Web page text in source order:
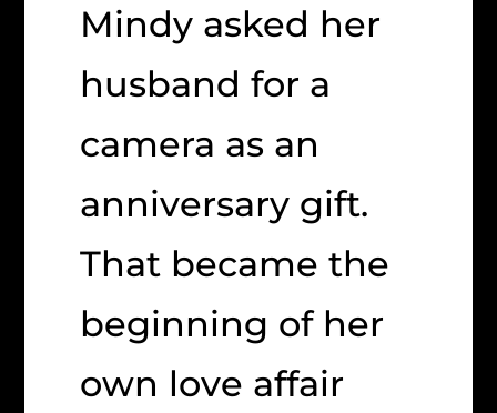
Mindy asked her
husband for a
camera as an
anniversary gift.
That became the
beginning of her
own love affair